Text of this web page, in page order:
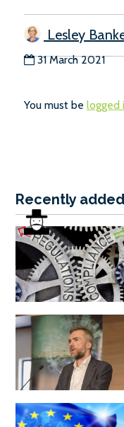
Lesley
31 March 2021
You must be logged
Recently added